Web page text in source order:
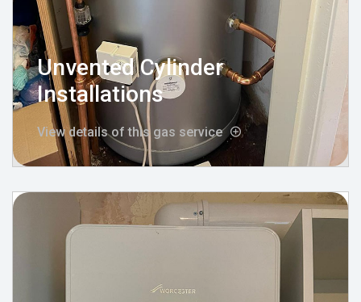
Unvented Cylinder
Installations
View details of this gas service